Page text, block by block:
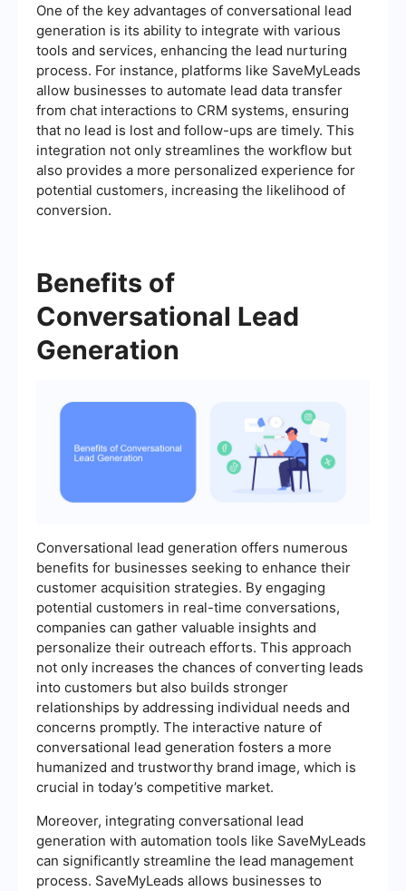
One of the key advantages of conversational lead
generation is its ability to integrate with various
tools and services, enhancing the lead nurturing
process. For instance, platforms like SaveMyLeads
allow businesses to automate lead data transfer
from chat interactions to CRM systems, ensuring
that no lead is lost and follow-ups are timely. This
integration not only streamlines the workflow but
also provides a more personalized experience for
potential customers, increasing the likelihood of
conversion.
Benefits of
Conversational Lead
Generation
Conversational lead generation offers numerous
benefits for businesses seeking to enhance their
customer acquisition strategies. By engaging
potential customers in real-time conversations,
companies can gather valuable insights and
personalize their outreach efforts. This approach
not only increases the chances of converting leads
into customers but also builds stronger
relationships by addressing individual needs and
concerns promptly. The interactive nature of
conversational lead generation fosters a more
humanized and trustworthy brand image, which is
crucial in today’s competitive market.
Moreover, integrating conversational lead
generation with automation tools like SaveMyLeads
can significantly streamline the lead management
process. SaveMyLeads allows businesses to